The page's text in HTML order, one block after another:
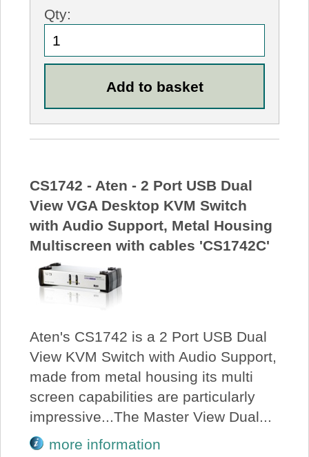
Qty:
CS1742 - Aten - 2 Port USB Dual
View VGA Desktop KVM Switch
with Audio Support, Metal Housing
Multiscreen with cables 'CS1742C'
Aten's CS1742 is a 2 Port USB Dual
View KVM Switch with Audio Support,
made from metal housing its multi
screen capabilities are particularly
impressive...The Master View Dual...
more information